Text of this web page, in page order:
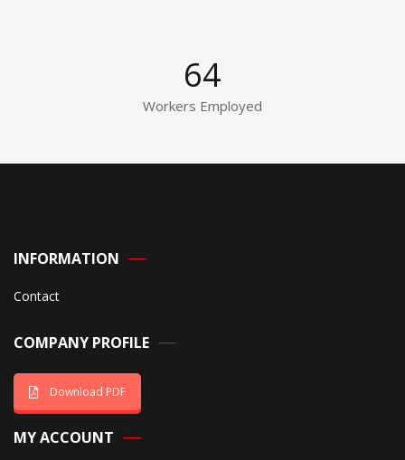
64
Workers Employed
INFORMATION
Contact
COMPANY PROFILE
Download PDF
MY ACCOUNT